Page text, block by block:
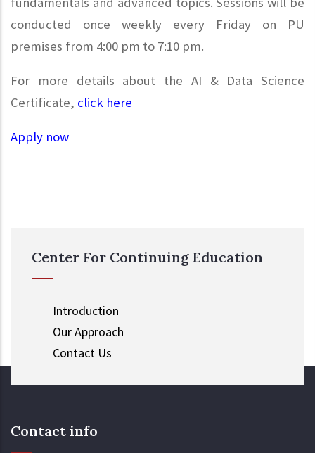
conducted once weekly every Friday on PU
premises from 4:00 pm to 7:10 pm.
For more details about the AI & Data Science
Certificate, click here
Apply now
Center For Continuing Education
Introduction
Our Approach
Contact Us
Contact info